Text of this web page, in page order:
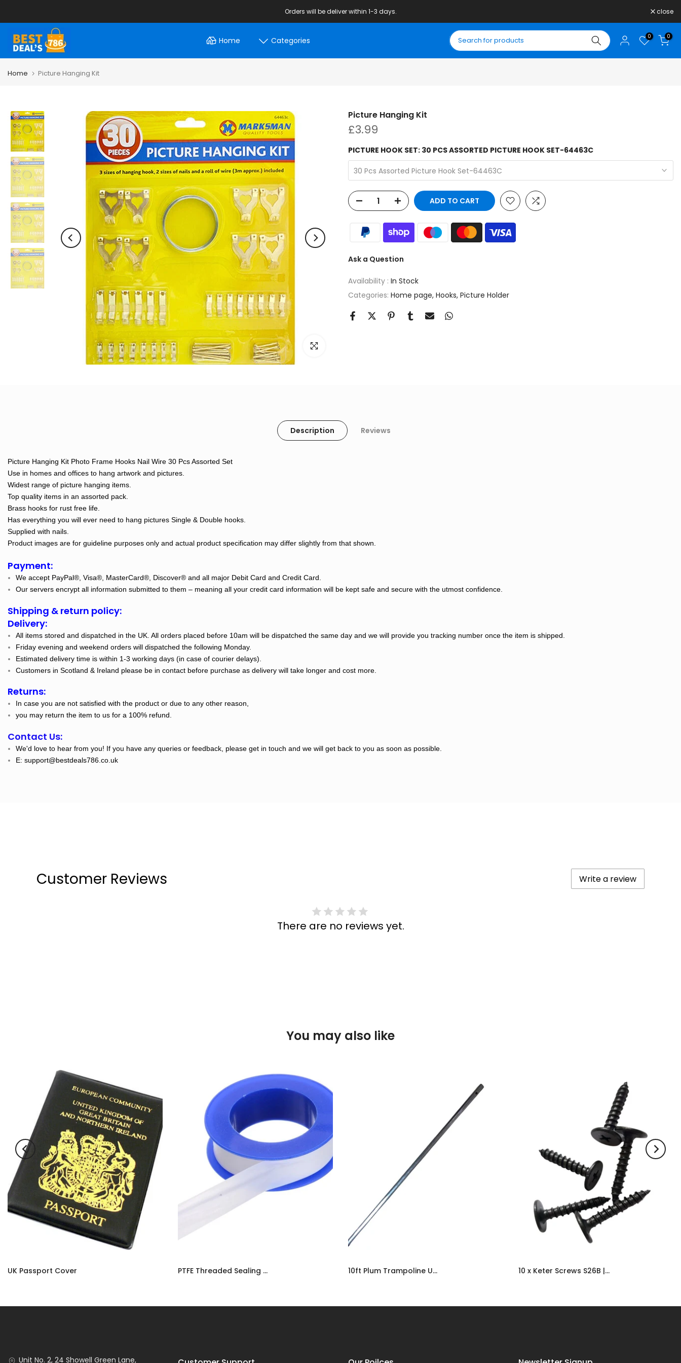
to
content
Orders will be deliver within 1-3 days. close
Home Categories 0 0
Home Picture Hanging Kit
Click to enlarge
Picture Hanging Kit
£3.99
PICTURE HOOK SET: 30 PCS ASSORTED PICTURE HOOK SET-64463C
30 Pcs Assorted Picture Hook Set-64463C
ADD TO CART
Ask a Question
Availability : In Stock
Categories: Home page Hooks Picture Holder
Description Reviews
Picture Hanging Kit Photo Frame Hooks Nail Wire 30 Pcs Assorted Set
Use in homes and offices to hang artwork and pictures.
Widest range of picture hanging items.
Top quality items in an assorted pack.
Brass hooks for rust free life.
Has everything you will ever need to hang pictures Single & Double hooks.
Supplied with nails.
Product images are for guideline purposes only and actual product specification may differ slightly from that shown.
Payment:
We accept PayPal®, Visa®, MasterCard®, Discover® and all major Debit Card and Credit Card.
Our servers encrypt all information submitted to them – meaning all your credit card information will be kept safe and secure with the utmost confidence.
Shipping & return policy:
Delivery:
All items stored and dispatched in the UK. All orders placed before 10am will be dispatched the same day and we will provide you tracking number once the item is shipped.
Friday evening and weekend orders will dispatched the following Monday.
Estimated delivery time is within 1-3 working days (in case of courier delays).
Customers in Scotland & Ireland please be in contact before purchase as delivery will take longer and cost more.
Returns:
In case you are not satisfied with the product or due to any other reason,
you may return the item to us for a 100% refund.
Contact Us:
We'd love to hear from you! If you have any queries or feedback, please get in touch and we will get back to you as soon as possible.
E: support@bestdeals786.co.uk
Customer Reviews Write a review
There are no reviews yet.
You may also like
UK Passport Cover
PTFE Threaded Sealing Tape | Plumbers Adhesive Water-Tight Tape UK
10ft Plum Trampoline Upper Frame Tube | Spare Replacement Part UK
10 x Keter Screws S26B | Shed Replacement & Spare Door Parts UK
Unit No. 2, 24 Showell Green Lane,